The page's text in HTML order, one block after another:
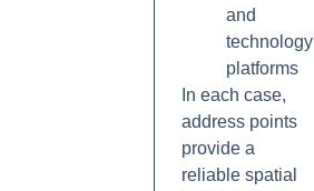
and
technology
platforms
In each case,
address points
provide a
reliable spatial